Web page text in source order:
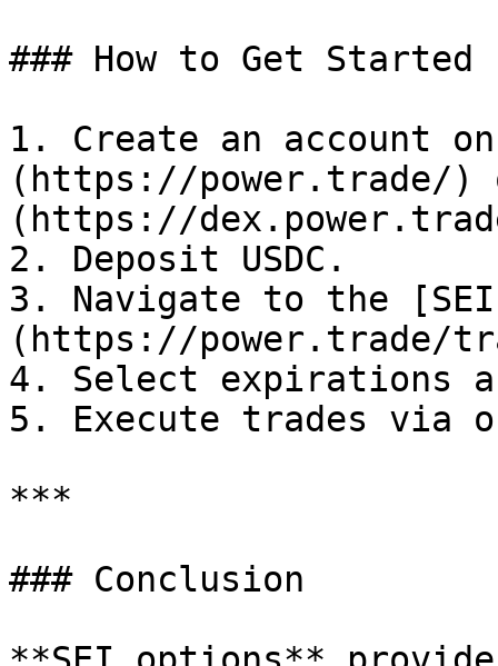
### How to Get Started
1. Create an account
(https://power.trade/)
(https://
2. Deposit USDC.
3. Navigate to the
(https://power.trade/
4. Select expirations
5. Execute trades via
***
### Conclusion